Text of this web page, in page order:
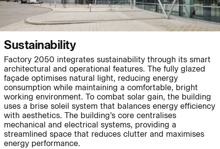
Journal:
Journal:
Project: Page:
Journal:
Sustainability
Factory 2050 integrates sustainability through its smart
architectural and operational features. The fully glazed
façade optimises natural light, reducing energy
consumption while maintaining a comfortable, bright
working environment. To combat solar gain, the building
uses a brise soleil system that balances energy efficiency
with aesthetics. The building’s core centralises
mechanical and electrical systems, providing a
streamlined space that reduces clutter and maximises
energy performance.